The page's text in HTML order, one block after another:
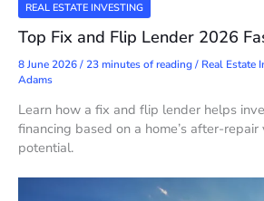
REAL ESTATE INVESTING
Top Fix and Flip Lender 2026
8 June 2026/23 minutes of reading/ Real Estate
Adams
Learn how a fix and flip lender helps
financing based on a home’s after-
potential.